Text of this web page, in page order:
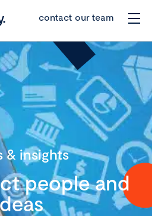
contact our team
& insights
people and